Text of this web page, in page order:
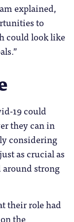
explained,
to
could look like
19 could
they can in
considering
as crucial as
around strong
their role had
the